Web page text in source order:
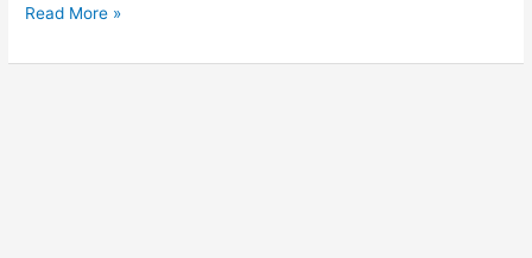
SAP
Administration
Read More »